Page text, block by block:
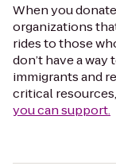
When you
organizations
rides to those
don’t have a
immigrants and
critical
you can support.